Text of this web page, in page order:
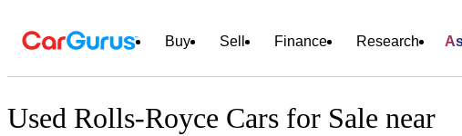
Buy Sell Finance Research
Used Rolls-Royce Cars for Sale near